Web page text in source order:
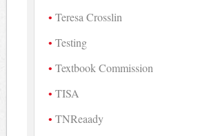
Teresa Crosslin
Testing
Textbook Commission
TISA
TNReaady